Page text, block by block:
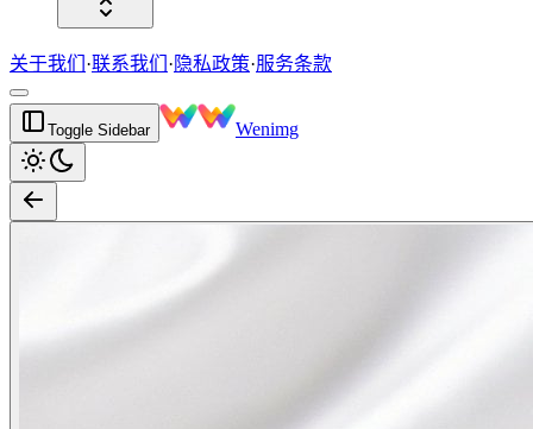
关于我们 ·联系我们 · 隐私政策·服务条款
Toggle Sidebar Wenimg